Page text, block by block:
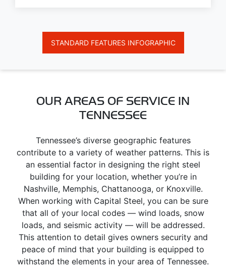
STANDARD FEATURES INFOGRAPHIC
OUR AREAS OF SERVICE IN
TENNESSEE
Tennessee’s diverse geographic features
contribute to a variety of weather patterns. This is
an essential factor in designing the right steel
building for your location, whether you’re in
Nashville, Memphis, Chattanooga, or Knoxville.
When working with Capital Steel, you can be sure
that all of your local codes — wind loads, snow
loads, and seismic activity — will be addressed.
This attention to detail gives owners security and
peace of mind that your building is equipped to
withstand the elements in your area of Tennessee.